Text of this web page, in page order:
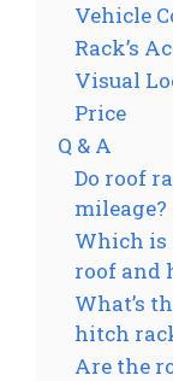
Vehicle
Rack’s
Visual
Price
Q & A
Do roof
mileage?
Which is
roof and
What’s
hitch
Are the